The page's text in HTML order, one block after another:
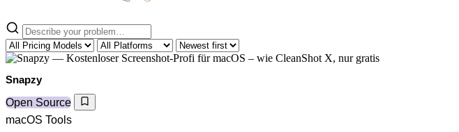
Snapzy
Open Source
macOS Tools